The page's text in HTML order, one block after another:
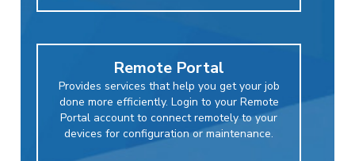
Remote Portal
Provides services that help you get your job
done more efficiently. Login to your Remote
Portal account to connect remotely to your
devices for configuration or maintenance.